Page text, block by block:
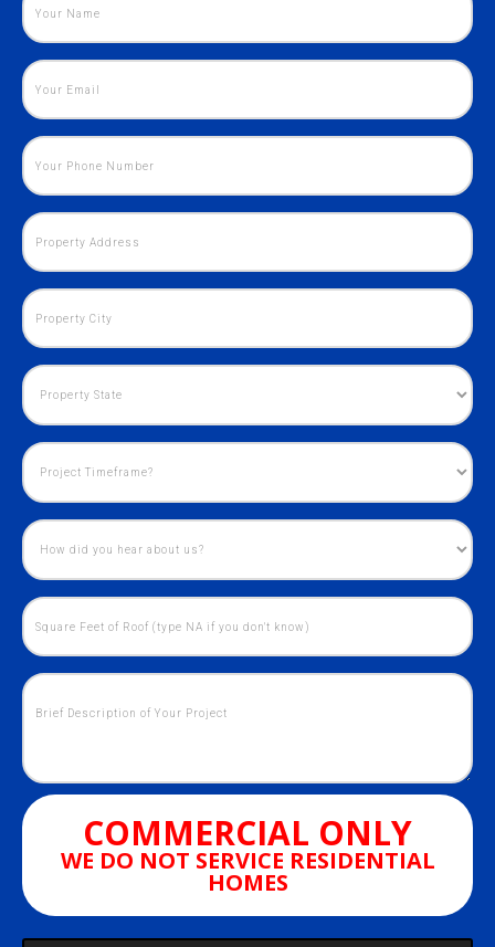
COMMERCIAL ONLY
WE DO NOT SERVICE RESIDENTIAL
HOMES